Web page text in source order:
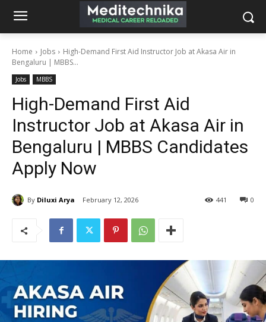
Home Jobs
High-Demand First Aid Instructor Job at Akasa Air in
Bengaluru | MBBS...
Jobs MBBS
High-Demand First Aid
Instructor Job at Akasa Air in
Bengaluru | MBBS Candidates
Apply Now
By Diluxi Arya February 12, 2026 0
441